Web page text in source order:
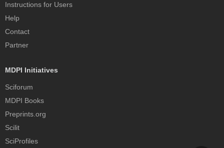
Instructions for Users
Help
Contact
Partner
MDPI Initiatives
Sciforum
MDPI Books
Preprints.org
Scilit
SciProfiles